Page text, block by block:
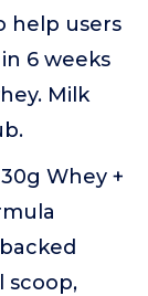
help users
6 weeks
Milk
Whey +
scoop,